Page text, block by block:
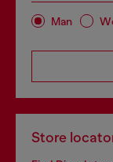
Man
Store